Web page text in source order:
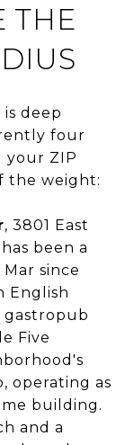
THE
deep
four
your ZIP
the weight:
, 3801 East
been a
since
English
gastropub
Five
operating as
building.
and a